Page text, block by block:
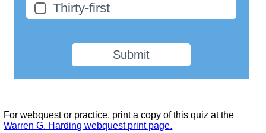
Thirty-first
Submit
For webquest or practice, print a copy of this quiz at the
Warren G. Harding webquest print page.